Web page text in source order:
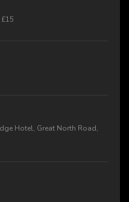
£15
Hotel, Great North Road,